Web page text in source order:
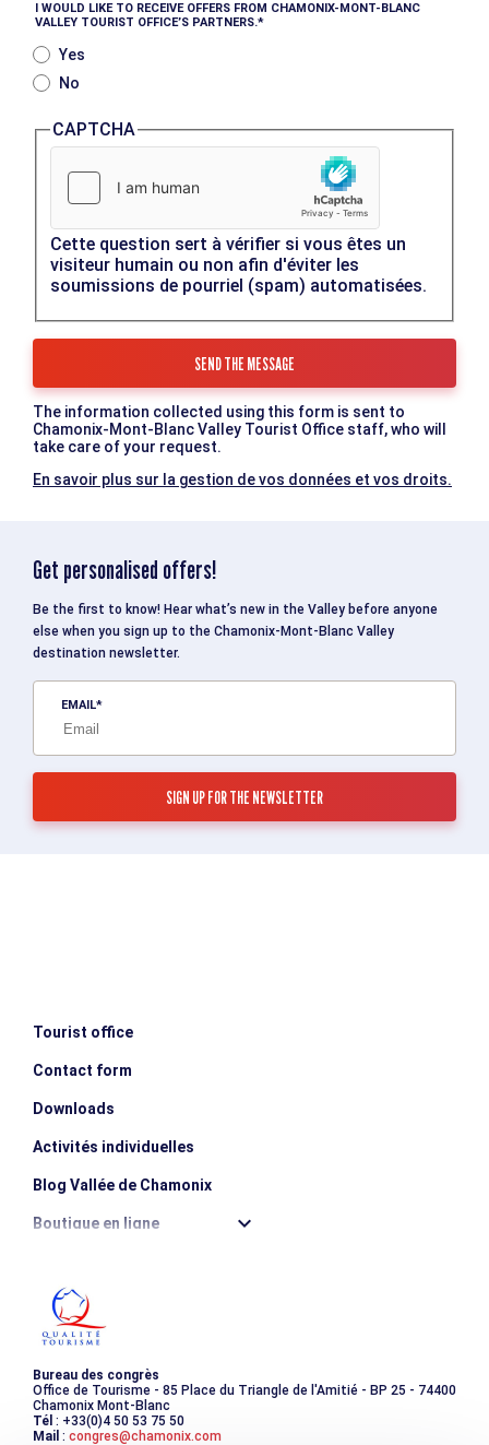
I WOULD LIKE TO RECEIVE OFFERS FROM CHAMONIX-MONT-BLANC
VALLEY TOURIST OFFICE’S PARTNERS.
Yes
No
CAPTCHA
Cette question sert à vérifier si vous êtes un
visiteur humain ou non afin d'éviter les
soumissions de pourriel (spam) automatisées.
The information collected using this form is sent to
Chamonix-Mont-Blanc Valley Tourist Office staff, who will
take care of your request.
En savoir plus sur la gestion de vos données et vos droits.
Get personalised offers!
Be the first to know! Hear what’s new in the Valley before anyone
else when you sign up to the Chamonix-Mont-Blanc Valley
destination newsletter.
EMAIL
Tourist office
Contact form
Downloads
Activités individuelles
Blog Vallée de Chamonix
Boutique en ligne
Les incontournables
Photothèque
Bureau des congrès
Office de Tourisme - 85 Place du Triangle de l'Amitié - BP 25 - 74400
Chamonix Mont-Blanc
Tél : +33(0)4 50 53 75 50
Mail : congres@chamonix.com